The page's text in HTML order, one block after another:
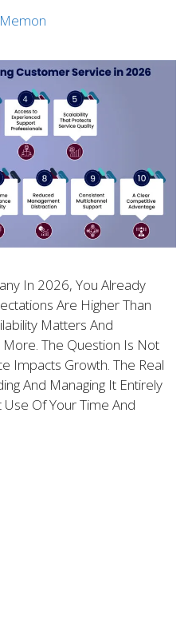
In 2026, You Already
Are Higher Than
Matters And
The Question Is Not
Impacts Growth. The Real
And Managing It Entirely
Of Your Time And